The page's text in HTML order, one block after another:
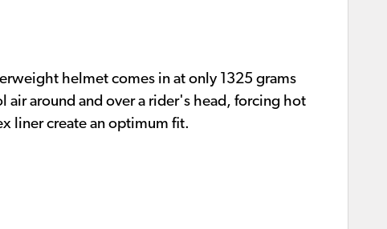
helmet comes in at only 1325 grams
around and over a rider's head, forcing hot
liner create an optimum fit.